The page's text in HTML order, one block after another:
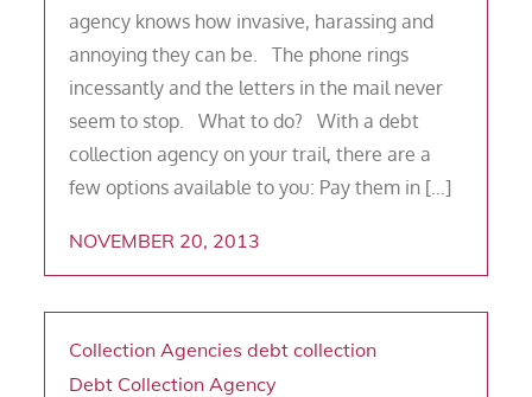
agency knows how invasive, harassing and
annoying they can be. The phone rings
incessantly and the letters in the mail never
seem to stop. What to do? With a debt
collection agency on your trail, there are a
few options available to you: Pay them in […]
NOVEMBER 20, 2013
Collection Agencies debt collection
Debt Collection Agency